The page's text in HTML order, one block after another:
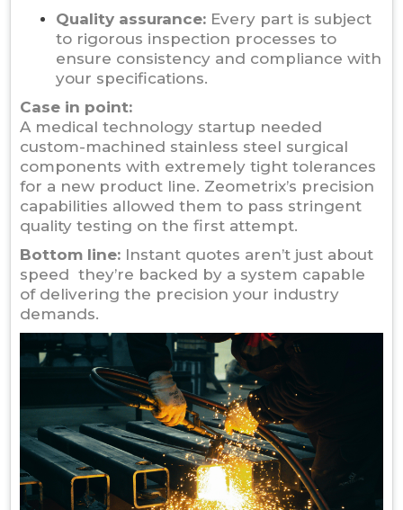
Quality assurance: Every part is subject
to rigorous inspection processes to
ensure consistency and compliance with
your specifications.
Case in point:
A medical technology startup needed
custom-machined stainless steel surgical
components with extremely tight tolerances
for a new product line. Zeometrix’s precision
capabilities allowed them to pass stringent
quality testing on the first attempt.
Bottom line: Instant quotes aren’t just about
speed they’re backed by a system capable
of delivering the precision your industry
demands.